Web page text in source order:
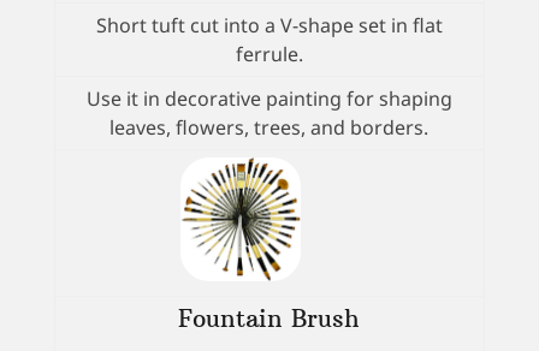
Short tuft cut into a V-shape set in flat
ferrule.
Use it in decorative painting for shaping
leaves, flowers, trees, and borders.
Fountain Brush